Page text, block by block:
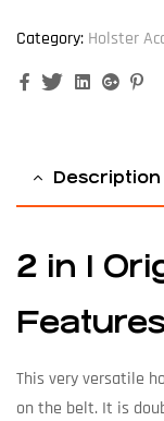
Category: Holster
FacebookTwitterLinkedin
Description
2 in 1
This very versatile
on the belt. It is